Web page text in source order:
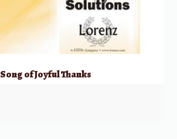
Song of Joyful Thanks